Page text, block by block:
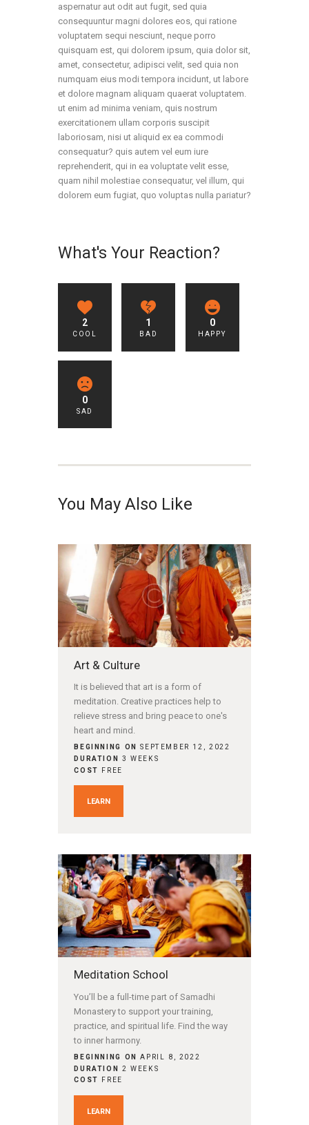
aspernatur aut odit aut fugit, sed quia
consequuntur magni dolores eos, qui ratione
voluptatem sequi nesciunt, neque porro
quisquam est, qui dolorem ipsum, quia dolor sit,
amet, consectetur, adipisci velit, sed quia non
numquam eius modi tempora incidunt, ut labore
et dolore magnam aliquam quaerat voluptatem.
ut enim ad minima veniam, quis nostrum
exercitationem ullam corporis suscipit
laboriosam, nisi ut aliquid ex ea commodi
consequatur? quis autem vel eum iure
reprehenderit, qui in ea voluptate velit esse,
quam nihil molestiae consequatur, vel illum, qui
dolorem eum fugiat, quo voluptas nulla pariatur?
What's Your Reaction?
2
COOL
1
BAD
0
HAPPY
0
SAD
You May Also Like
Art & Culture
It is believed that art is a form of
meditation. Creative practices help to
relieve stress and bring peace to one's
heart and mind.
BEGINNING ONSEPTEMBER 12, 2022
DURATION 3 WEEKS
COST
FREE
LEARN
Meditation School
You’ll be a full-time part of Samadhi
Monastery to support your training,
practice, and spiritual life. Find the way
to inner harmony.
BEGINNING ONAPRIL 8, 2022
DURATION 2 WEEKS
COST
FREE
LEARN